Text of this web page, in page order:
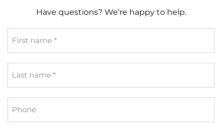
Have questions? We’re happy to help.
name
*
name
*